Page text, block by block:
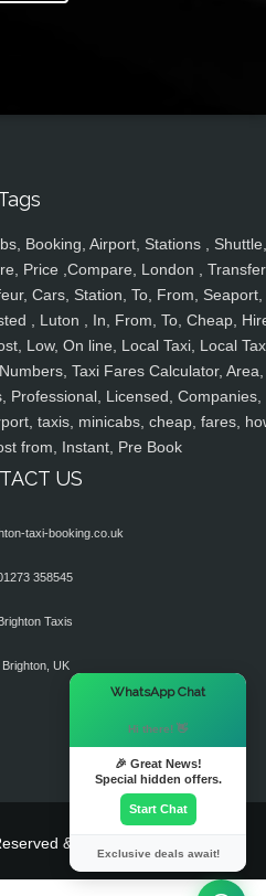
Booking, Airport, Stations , Shuttle,
Price ,Compare, London ,
Cars, Station, To, From, Seaport,
, Luton , In, From, To, Cheap,
Low, On line, Local Taxi, Local
Taxi Fares Calculator, Area,
Professional, Licensed, Companies,
taxis, minicabs, cheap, fares,
from, Instant, Pre Book
US
taxi-booking.co.uk
358545
Brighton Taxis
Brighton, UK
& Powered By
WhatsApp Chat
Hi there! 👋
🎉 Great News!
Special hidden offers.
Start Chat
Exclusive deals await!